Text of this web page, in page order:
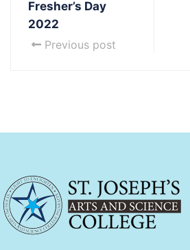
Fresher’s Day
2022
Previous post